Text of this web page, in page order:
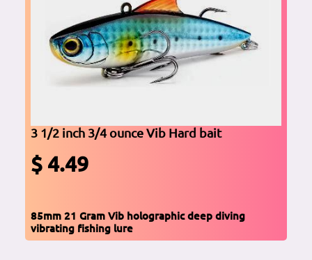
3 1/2 inch 3/4 ounce Vib Hard bait
$ 4.49
85mm 21 Gram Vib holographic deep diving
vibrating fishing lure